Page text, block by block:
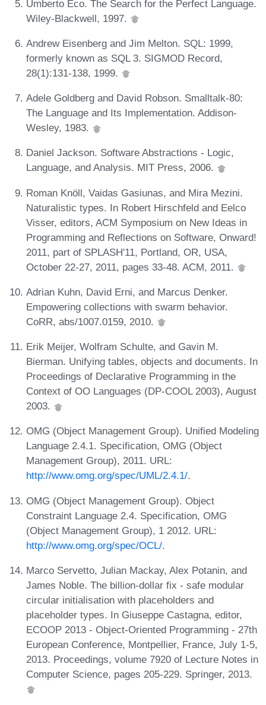
Umberto Eco. The Search for the Perfect Language.
Wiley-Blackwell, 1997.
Andrew Eisenberg and Jim Melton. SQL: 1999,
formerly known as SQL 3. SIGMOD Record,
28(1):131-138, 1999.
Adele Goldberg and David Robson. Smalltalk-80:
The Language and Its Implementation. Addison-
Wesley, 1983.
Daniel Jackson. Software Abstractions - Logic,
Language, and Analysis. MIT Press, 2006.
Roman Knöll, Vaidas Gasiunas, and Mira Mezini.
Naturalistic types. In Robert Hirschfeld and Eelco
Visser, editors, ACM Symposium on New Ideas in
Programming and Reflections on Software, Onward!
2011, part of SPLASH'11, Portland, OR, USA,
October 22-27, 2011, pages 33-48. ACM, 2011.
Adrian Kuhn, David Erni, and Marcus Denker.
Empowering collections with swarm behavior.
CoRR, abs/1007.0159, 2010.
Erik Meijer, Wolfram Schulte, and Gavin M.
Bierman. Unifying tables, objects and documents. In
Proceedings of Declarative Programming in the
Context of OO Languages (DP-COOL 2003), August
2003.
OMG (Object Management Group). Unified Modeling
Language 2.4.1. Specification, OMG (Object
Management Group), 2011. URL:
http://www.omg.org/spec/UML/2.4.1/.
OMG (Object Management Group). Object
Constraint Language 2.4. Specification, OMG
(Object Management Group), 1 2012. URL:
http://www.omg.org/spec/OCL/.
Marco Servetto, Julian Mackay, Alex Potanin, and
James Noble. The billion-dollar fix - safe modular
circular initialisation with placeholders and
placeholder types. In Giuseppe Castagna, editor,
ECOOP 2013 - Object-Oriented Programming - 27th
European Conference, Montpellier, France, July 1-5,
2013. Proceedings, volume 7920 of Lecture Notes in
Computer Science, pages 205-229. Springer, 2013.